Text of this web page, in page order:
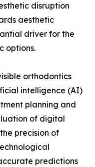
disruption
aesthetic
driver for the
options.
orthodontics
intelligence (AI)
planning and
of digital
precision of
predictions